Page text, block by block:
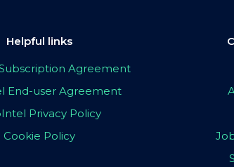
Helpful links
Agreement
End-user Agreement
Privacy Policy
Cookie Policy